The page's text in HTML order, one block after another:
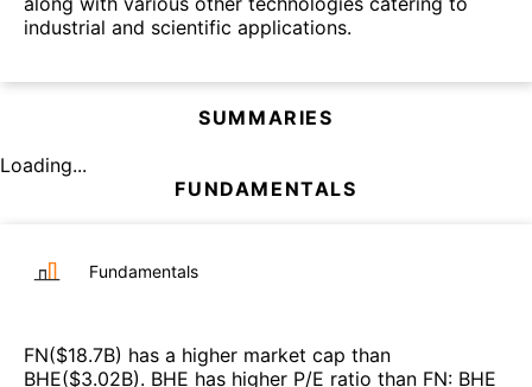
industrial and scientific applications.
SUMMARIES
Loading...
FUNDAMENTALS
Fundamentals
FN($18.7B) has a higher market cap than
BHE($3.02B). BHE has higher P/E ratio than FN: BHE